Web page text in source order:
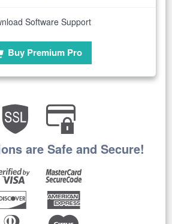
Software Support
Buy Premium Pro
are Safe and Secure!